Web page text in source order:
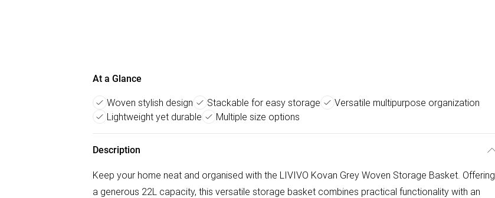
At a Glance
Woven stylish design Stackable for easy storage
Versatile multipurpose organization
Lightweight yet durable
Multiple size options
Description
Keep your home neat and organised with the LIVIVO Kovan Grey Woven Storage Basket. Offering
a generous 22L capacity, this versatile storage basket combines practical functionality with an